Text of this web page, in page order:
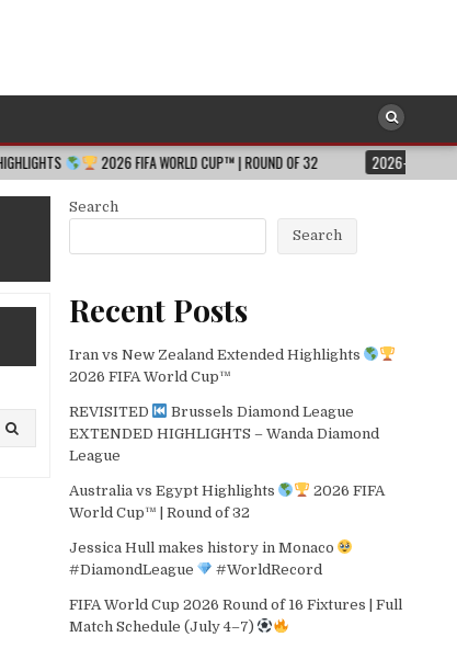
2026 FIFA WORLD CUP™ | ROUND OF 32 2026-08-06 JESSICA HULL
Search
Search
Recent Posts
Iran vs New Zealand Extended Highlights
2026 FIFA World Cup™
REVISITED
Brussels Diamond League
EXTENDED HIGHLIGHTS – Wanda Diamond
League
Australia vs Egypt Highlights
2026 FIFA
World Cup™ | Round of 32
Jessica Hull makes history in Monaco
#DiamondLeague
#WorldRecord
FIFA World Cup 2026 Round of 16 Fixtures | Full
Match Schedule (July 4–7)